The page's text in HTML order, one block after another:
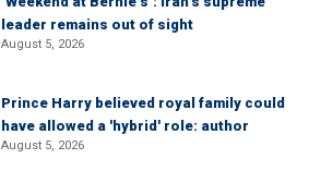
leader remains out of sight
August 5, 2026
Prince Harry believed royal family could
have allowed a 'hybrid' role: author
August 5, 2026